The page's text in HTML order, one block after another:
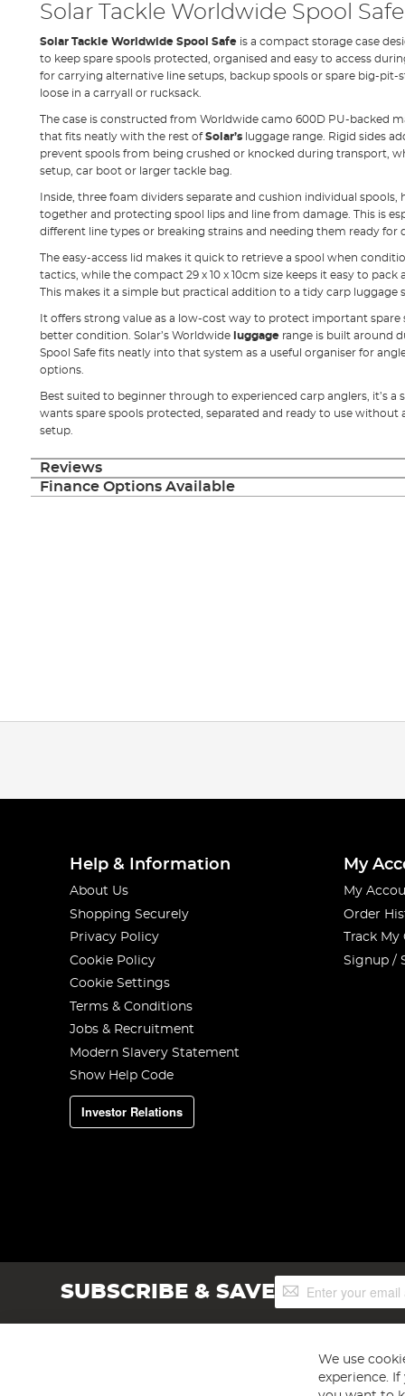
Solar Tackle Worldwide Spool Safe
Solar Tackle Worldwide Spool Safeis a compact storage case
to keep spare spools protected, organised and easy to access
for carrying alternative line setups, backup spools or spare big-
loose in a carryall or rucksack.
The case is constructed from Worldwide camo 600D PU-backed
that fits neatly with the rest ofSolar’s luggage range. Rigid sides
prevent spools from being crushed or knocked during transport,
setup, car boot or larger tackle bag.
Inside, three foam dividers separate and cushion individual
together and protecting spool lips and line from damage. This is
different line types or breaking strains and needing them ready for
The easy-access lid makes it quick to retrieve a spool when
tactics, while the compact 29 x 10 x 10cm size keeps it easy to pack
This makes it a simple but practical addition to a tidy carp luggage
It offers strong value as a low-cost way to protect important spare
better condition. Solar’s Worldwide luggage range is built around
Spool Safe fits neatly into that system as a useful organiser for
options.
Best suited to beginner through to experienced carp anglers, it’s
wants spare spools protected, separated and ready to use without
setup.
Reviews
Finance Options Available
Help & Information
About Us
Shopping Securely
Privacy Policy
Cookie Policy
Cookie Settings
Terms & Conditions
Jobs & Recruitment
Modern Slavery Statement
Show Help Code
Investor Relations
My
My
Order
Track
Signup /
SUBSCRIBE & SAVESign
Up
We use
experience.